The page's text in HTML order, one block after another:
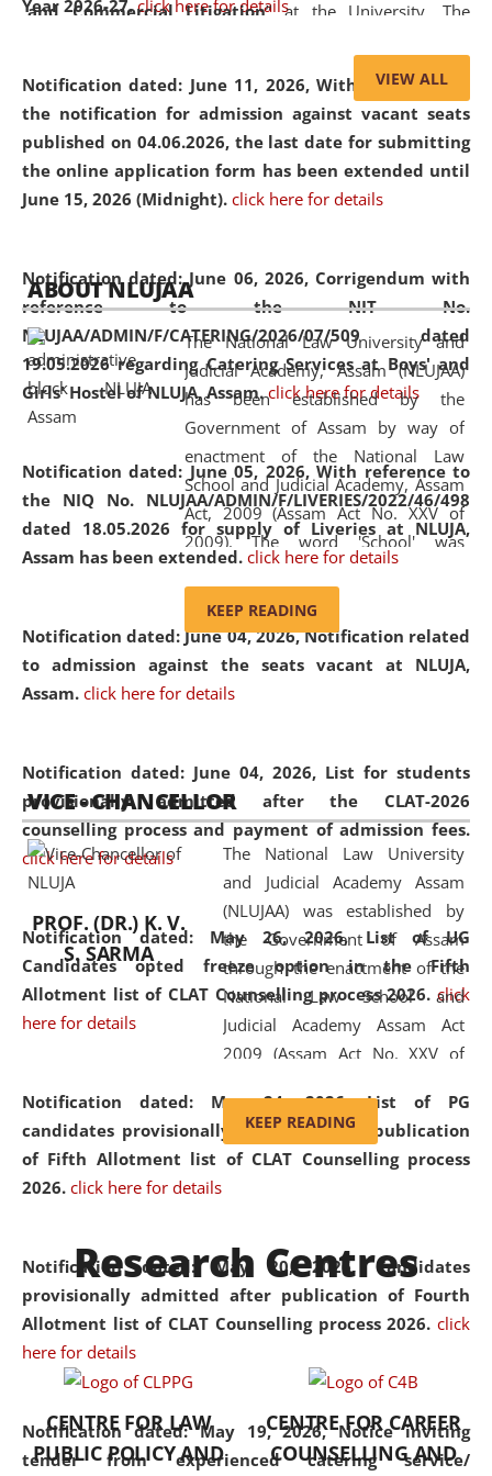
Year 2026-27. click here for details
Notification dated: June 11, 2026,With reference to
the notification for admission against vacant seats
published on 04.06.2026, the last date for submitting
the online application form has been extended until
June 15, 2026 (Midnight). click here for details
Notification dated: June 06, 2026, Corrigendum with
reference to the NIT No.
NLUJAA/ADMIN/F/CATERING/2026/07/509 dated
19.05.2026 regarding Catering Services at Boys' and
Girls' Hostel of NLUJA, Assam. click here for details
Notification dated: June 05, 2026,With reference to
the NIQ No. NLUJAA/ADMIN/F/LIVERIES/2022/46/498
dated 18.05.2026 for supply of Liveries at NLUJA,
Assam has been extended. click here for details
Notification dated: June 04, 2026, Notification related
to admission against the seats vacant at NLUJA,
Assam. click here for details
Notification dated: June 04, 2026, List for students
provisionally admitted after the CLAT-2026
counselling process and payment of admission fees.
click here for details
Notification dated: May 26, 2026, List of UG
Candidates opted freeze option in the Fifth
Allotment list of CLAT Counselling process 2026. click
here for details
Notification dated: May 24, 2026,List of PG
candidates provisionally admitted after publication
of Fifth Allotment list of CLAT Counselling process
2026. click here for details
Notification dated: May 20, 2026,Candidates
provisionally admitted after publication of Fourth
Allotment list of CLAT Counselling process 2026. click
here for details
Notification dated: May 19, 2026,Notice inviting
tender from experienced catering service/
and Commercial Litigation” at the University. The
of Artificial Intelligence (AI), Alternative Dispute Resolution
(ADR) mechanisms, and commercial litigation in shaping
the future of legal practice.
05 Jun
2026
On the occasion of the World Environment
Day, the
Centre for Clinical Legal
Education and Legal Aid Cell (CCLELAC)
organized an
environmental and legal awareness programat the
Amingaon Higher Secondary.
VIEW ALL
ABOUT NLUJAA
The National Law University and
Judicial Academy, Assam (NLUJAA)
has been established by the
Government of Assam by way of
enactment of the National Law
School and Judicial Academy, Assam
Act, 2009 (Assam Act No. XXV of
2009). The word 'School' was
replaced by the word 'University' by
and Judicial Academy, Assam
(Amendment) Act, 2011. The Hon'ble
Chief Justice of Gauhati High Court is
available modern legal education
and research facilities to students
and scholars drawn from across the
country, including the North East,
coming from different socio-
economic, ethnic, religious and
cultural backgrounds.
KEEP READING
VICE - CHANCELLOR
PROF. (DR.) K. V.
S. SARMA
The National Law University
and Judicial Academy Assam
(NLUJAA) was established by
the Government of Assam
through the enactment of the
National Law School and
Judicial Academy Assam Act
2009 (Assam Act No. XXV of
'School' was replaced by
'University' by amending the
National Law School and
was the first National Law
University established in the
North Eastern Region of India,
with the aim of promoting
exemplary legal education that
transcends regional limitations
and aspires to global standards.
Since its inception, NLUJA
KEEP READING
Research Centres
CENTRE FOR LAW
PUBLIC POLICY AND
CENTRE FOR CAREER
COUNSELLING AND